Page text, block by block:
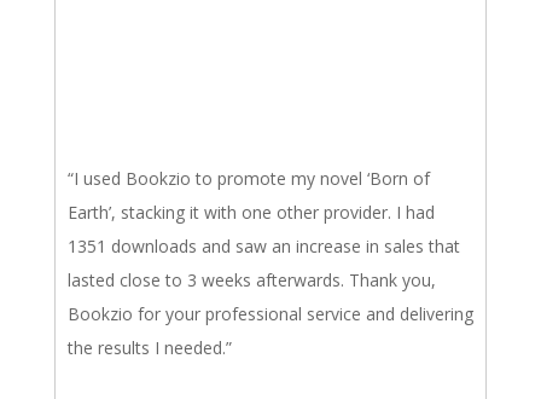
“I used Bookzio to promote my novel ‘Born of
Earth’, stacking it with one other provider. I had
1351 downloads and saw an increase in sales that
lasted close to 3 weeks afterwards. Thank you,
Bookzio for your professional service and delivering
the results I needed.”